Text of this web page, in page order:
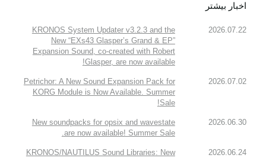
اخبار بیشتر
2026.07.22
KRONOS System Updater v3.2.3 and the
New “EXs43 Glasper’s Grand & EP”
Expansion Sound, co-created with Robert
Glasper, are now available!
2026.07.02
Petrichor: A New Sound Expansion Pack for
KORG Module is Now Available. Summer
Sale!
2026.06.30
New soundpacks for opsix and wavestate
are now available! Summer Sale.
2026.06.24
KRONOS/NAUTILUS Sound Libraries: New